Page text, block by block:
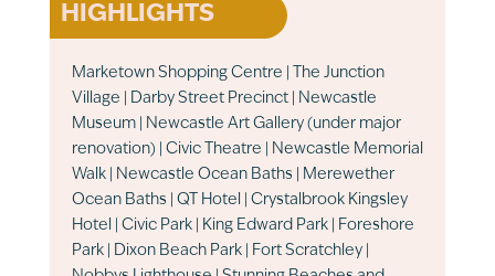
HIGHLIGHTS
Marketown Shopping Centre | The Junction
Village | Darby Street Precinct | Newcastle
Museum | Newcastle Art Gallery (under major
renovation) | Civic Theatre | Newcastle Memorial
Walk | Newcastle Ocean Baths | Merewether
Ocean Baths | QT Hotel | Crystalbrook Kingsley
Hotel | Civic Park | King Edward Park | Foreshore
Park | Dixon Beach Park | Fort Scratchley |